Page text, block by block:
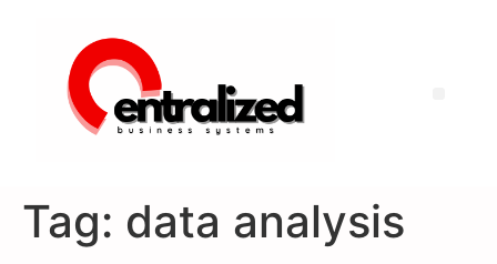
Tag: data analysis